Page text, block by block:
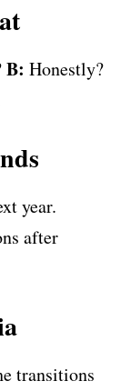
B: Honestly?
year.
after
transitions